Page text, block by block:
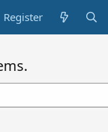
Register